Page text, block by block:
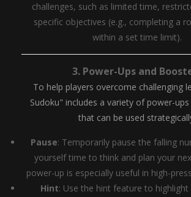
challenges, such as limited time,
specific objectives (e.g., completing a
within a set time limit).
3. Power-Ups and
To help players overcome challenging
Sudoku" includes a variety of power-
that can be used
Pause: Temporarily pause the falling
yourself time to think and plan your
power-up is especially useful in high-
Hint: Use the hint feature to